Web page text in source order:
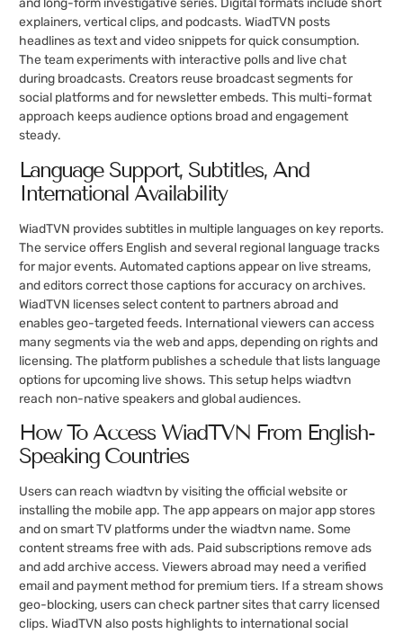
and long-form investigative series. Digital formats include short
explainers, vertical clips, and podcasts. WiadTVN posts
headlines as text and video snippets for quick consumption.
The team experiments with interactive polls and live chat
during broadcasts. Creators reuse broadcast segments for
social platforms and for newsletter embeds. This multi-format
approach keeps audience options broad and engagement
steady.
Language Support, Subtitles, And
International Availability
WiadTVN provides subtitles in multiple languages on key reports.
The service offers English and several regional language tracks
for major events. Automated captions appear on live streams,
and editors correct those captions for accuracy on archives.
WiadTVN licenses select content to partners abroad and
enables geo-targeted feeds. International viewers can access
many segments via the web and apps, depending on rights and
licensing. The platform publishes a schedule that lists language
options for upcoming live shows. This setup helps wiadtvn
reach non-native speakers and global audiences.
How To Access WiadTVN From English-
Speaking Countries
Users can reach wiadtvn by visiting the official website or
installing the mobile app. The app appears on major app stores
and on smart TV platforms under the wiadtvn name. Some
content streams free with ads. Paid subscriptions remove ads
and add archive access. Viewers abroad may need a verified
email and payment method for premium tiers. If a stream shows
geo-blocking, users can check partner sites that carry licensed
clips. WiadTVN also posts highlights to international social